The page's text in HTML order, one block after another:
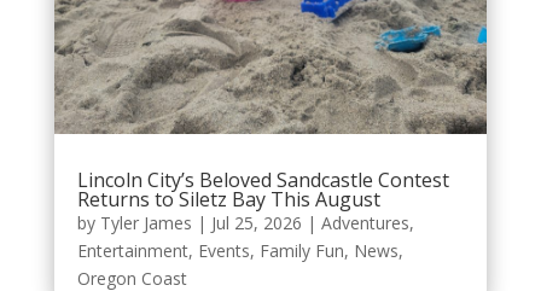
Lincoln City’s Beloved Sandcastle Contest
Returns to Siletz Bay This August
by Tyler James | Jul 25, 2026 | Adventures,
Entertainment, Events, Family Fun, News,
Oregon Coast